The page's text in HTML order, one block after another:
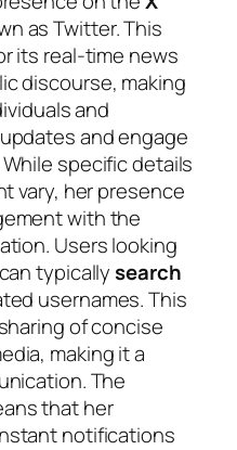
as Twitter. This
its real-time news
discourse, making
and
and engage
specific details
vary, her presence
with the
Users looking
typicallysearch
usernames. This
of concise
making it a
The
that her
notifications